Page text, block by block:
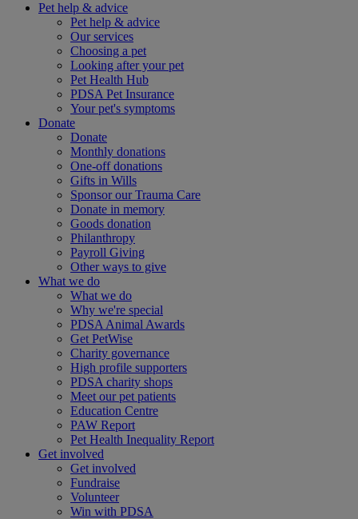
Pet help & advice
Pet help & advice
Our services
Choosing a pet
Looking after your pet
Pet Health Hub
PDSA Pet Insurance
Your pet's symptoms
Donate
Donate
Monthly donations
One-off donations
Gifts in Wills
Sponsor our Trauma Care
Donate in memory
Goods donation
Philanthropy
Payroll Giving
Other ways to give
What we do
What we do
Why we're special
PDSA Animal Awards
Get PetWise
Charity governance
High profile supporters
PDSA charity shops
Meet our pet patients
Education Centre
PAW Report
Pet Health Inequality Report
Get involved
Get involved
Fundraise
Volunteer
Win with PDSA